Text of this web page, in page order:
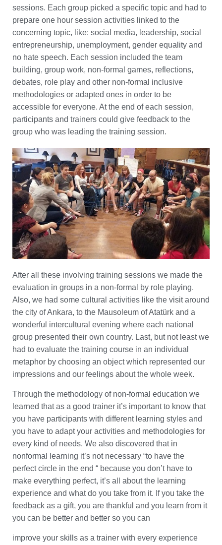
sessions. Each group picked a specific topic and had to
prepare one hour session activities linked to the
concerning topic, like: social media, leadership, social
entrepreneurship, unemployment, gender equality and
no hate speech. Each session included the team
building, group work, non-formal games, reflections,
debates, role play and other non-formal inclusive
methodologies or adapted ones in order to be
accessible for everyone. At the end of each session,
participants and trainers could give feedback to the
group who was leading the training session.
After all these involving training sessions we made the
evaluation in groups in a non-formal by role playing.
Also, we had some cultural activities like the visit around
the city of Ankara, to the Mausoleum of Atatürk and a
wonderful intercultural evening where each national
group presented their own country. Last, but not least we
had to evaluate the training course in an individual
metaphor by choosing an object which represented our
impressions and our feelings about the whole week.
Through the methodology of non-formal education we
learned that as a good trainer it’s important to know that
you have participants with different learning styles and
you have to adapt your activities and methodologies for
every kind of needs. We also discovered that in
nonformal learning it’s not necessary “to have the
perfect circle in the end “ because you don’t have to
make everything perfect, it’s all about the learning
experience and what do you take from it. If you take the
feedback as a gift, you are thankful and you learn from it
you can be better and better so you can
improve your skills as a trainer with every experience